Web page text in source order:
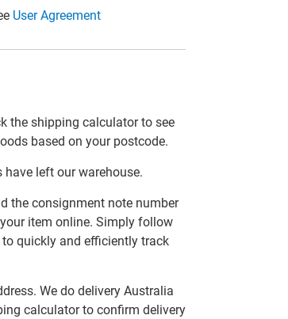
User Agreement
the shipping calculator to see
based on your postcode.
left our warehouse.
the consignment note number
item online. Simply follow
quickly and efficiently track
We do delivery Australia
calculator to confirm delivery